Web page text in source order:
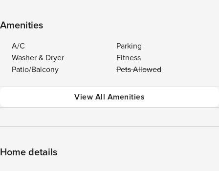
Amenities
A/C
Parking
Washer & Dryer
Fitness
Patio/Balcony
Pets Allowed
View All Amenities
Home details